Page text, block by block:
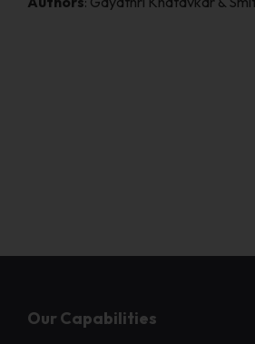
Our Capabilities